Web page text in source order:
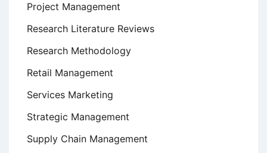
Project Management
Research Literature Reviews
Research Methodology
Retail Management
Services Marketing
Strategic Management
Supply Chain Management